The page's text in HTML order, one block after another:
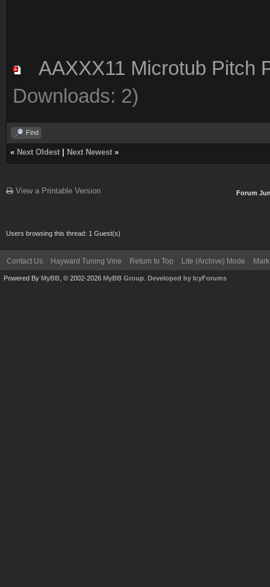
AAXXX11 Microtub Pitch
Downloads: 2)
Find
« Next Oldest Next Newest »
View a Printable Version Forum
Users browsing this thread: 1 Guest(s)
Contact Us Hayward Tuning Vine Return to Top Lite (Archive) Mode
Powered By MyBB , © 2002-2026 MyBB Group Developed by IcyForums